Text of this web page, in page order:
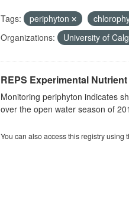
Tags: periphyton
Organizations:
University of
REPS Experimental
Monitoring periphyton indicates
over the open water season of
You can also access this registry using